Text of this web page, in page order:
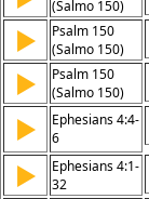
(Salmo 150)
▶
Psalm 150
(Salmo 150)
▶
Psalm 150
(Salmo 150)
▶
Ephesians 4:4-
6
▶
Ephesians 4:1-
32